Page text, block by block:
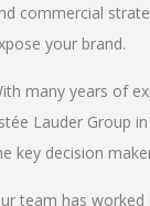
commercial
your brand.
many years of
Lauder Group
key decision
team has